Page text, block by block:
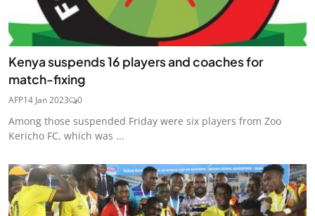
Kenya suspends 16 players and coaches for
match-fixing
AFP14 Jan 2023 0
Among those suspended Friday were six players from Zoo
Kericho FC, which was ...